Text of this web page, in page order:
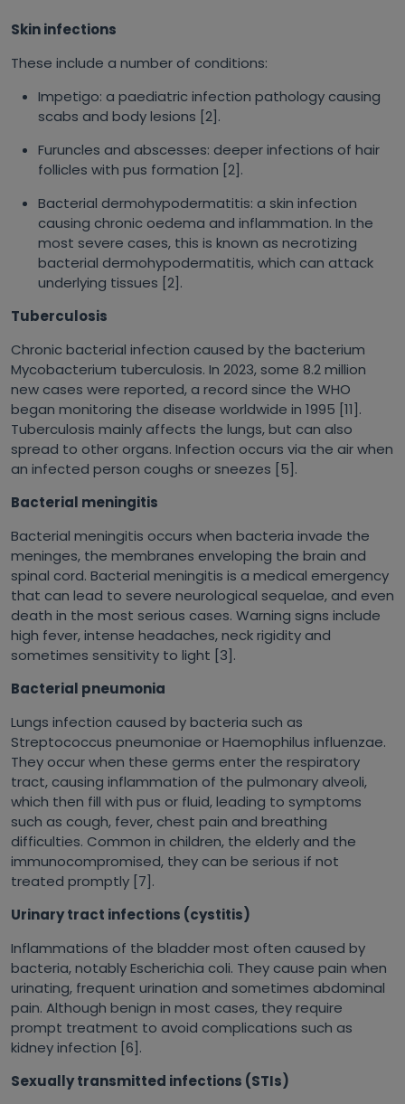
Skin infections
These include a number of conditions:
Impetigo: a paediatric infection pathology causing
scabs and body lesions [2].
Furuncles and abscesses: deeper infections of hair
follicles with pus formation [2].
Bacterial dermohypodermatitis: a skin infection
causing chronic oedema and inflammation. In the
most severe cases, this is known as necrotizing
bacterial dermohypodermatitis, which can attack
underlying tissues [2].
Tuberculosis
Chronic bacterial infection caused by the bacterium
Mycobacterium tuberculosis. In 2023, some 8.2 million
new cases were reported, a record since the WHO
began monitoring the disease worldwide in 1995 [11].
Tuberculosis mainly affects the lungs, but can also
spread to other organs. Infection occurs via the air when
an infected person coughs or sneezes [5].
Bacterial meningitis
Bacterial meningitis occurs when bacteria invade the
meninges, the membranes enveloping the brain and
spinal cord. Bacterial meningitis is a medical emergency
that can lead to severe neurological sequelae, and even
death in the most serious cases. Warning signs include
high fever, intense headaches, neck rigidity and
sometimes sensitivity to light [3].
Bacterial pneumonia
Lungs infection caused by bacteria such as
Streptococcus pneumoniae or Haemophilus influenzae.
They occur when these germs enter the respiratory
tract, causing inflammation of the pulmonary alveoli,
which then fill with pus or fluid, leading to symptoms
such as cough, fever, chest pain and breathing
difficulties. Common in children, the elderly and the
immunocompromised, they can be serious if not
treated promptly [7].
Urinary tract infections (cystitis)
Inflammations of the bladder most often caused by
bacteria, notablyEscherichia coli. They cause pain when
urinating, frequent urination and sometimes abdominal
pain. Although benign in most cases, they require
prompt treatment to avoid complications such as
kidney infection [6].
Sexually transmitted infections (STIs)